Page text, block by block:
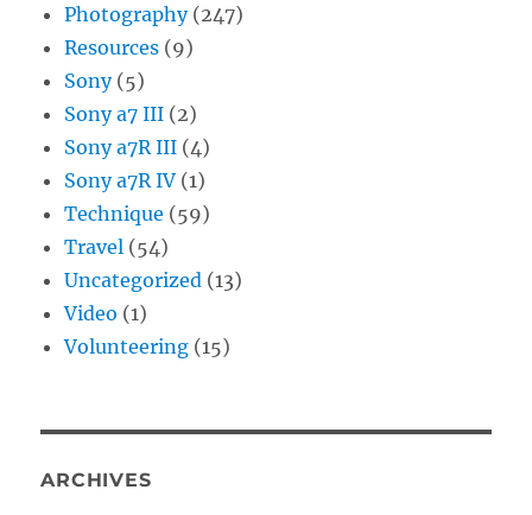
Photography(247)
Resources (9)
Sony(5)
Sony a7 III (2)
Sony a7R III (4)
Sony a7R IV (1)
Technique (59)
Travel (54)
Uncategorized (13)
Video (1)
Volunteering (15)
ARCHIVES